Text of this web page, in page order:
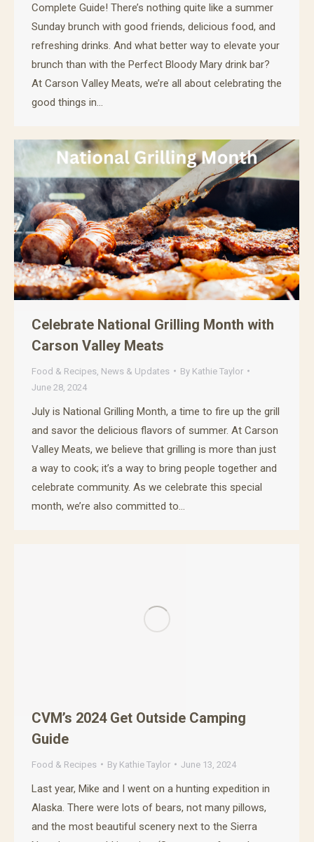
Complete Guide! There’s nothing quite like a summer
Sunday brunch with good friends, delicious food, and
refreshing drinks. And what better way to elevate your
brunch than with the Perfect Bloody Mary drink bar?
At Carson Valley Meats, we’re all about celebrating the
good things in…
Celebrate National Grilling Month with
Carson Valley Meats
Food & Recipes News & Updates By Kathie Taylor
June 28, 2024
July is National Grilling Month, a time to fire up the grill
and savor the delicious flavors of summer. At Carson
Valley Meats, we believe that grilling is more than just
a way to cook; it’s a way to bring people together and
celebrate community. As we celebrate this special
month, we’re also committed to…
CVM’s 2024 Get Outside Camping
Guide
Food & Recipes By Kathie Taylor June 13, 2024
Last year, Mike and I went on a hunting expedition in
Alaska. There were lots of bears, not many pillows,
and the most beautiful scenery next to the Sierra